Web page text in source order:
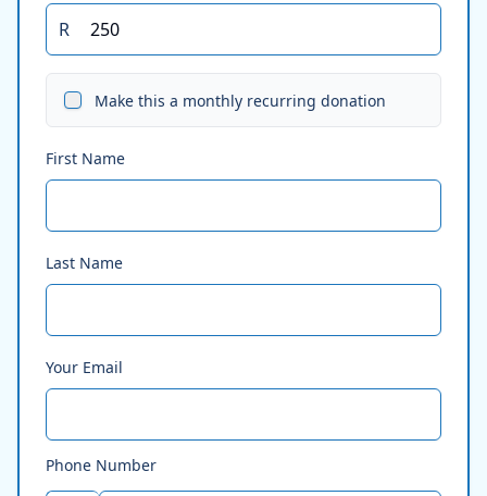
R
Make this a monthly recurring donation
First Name
Last Name
Your Email
Phone Number